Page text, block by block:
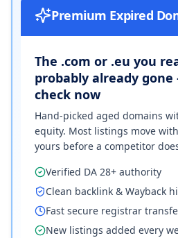
Premium Expired
The .com or .eu you
probably already
check now
Hand-picked aged domains
equity. Most listings move
yours before a competitor
Verified DA 28+ authority
Clean backlink & Wayback
Fast secure registrar
New listings added every